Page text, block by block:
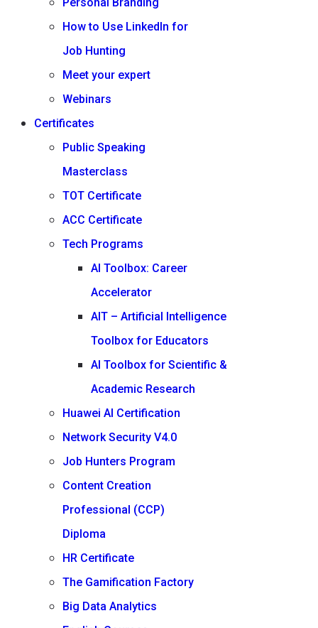
How to Use LinkedIn for
Job Hunting
Meet your expert
Webinars
Certificates
Public Speaking
Masterclass
TOT Certificate
ACC Certificate
Tech Programs
AI Toolbox: Career
Accelerator
AIT – Artificial Intelligence
Toolbox for Educators
AI Toolbox for Scientific &
Academic Research
Huawei AI Certification
Network Security V4.0
Job Hunters Program
Content Creation
Professional (CCP)
Diploma
HR Certificate
The Gamification Factory
Big Data Analytics